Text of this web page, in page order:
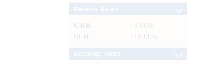
CRR
: 3.00%
SLR
: 18.00%